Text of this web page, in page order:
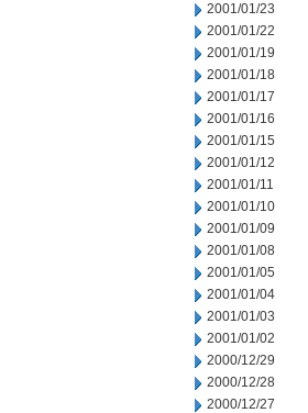
2001/01/23
2001/01/22
2001/01/19
2001/01/18
2001/01/17
2001/01/16
2001/01/15
2001/01/12
2001/01/11
2001/01/10
2001/01/09
2001/01/08
2001/01/05
2001/01/04
2001/01/03
2001/01/02
2000/12/29
2000/12/28
2000/12/27